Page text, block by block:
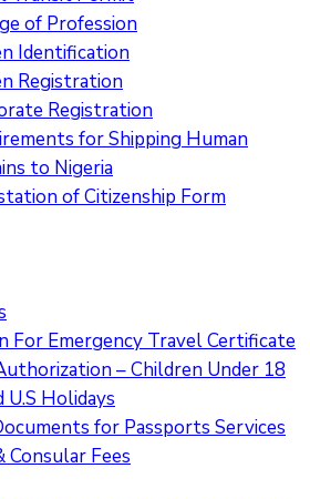
of Profession
Identification
Registration
Registration
for Shipping Human
to Nigeria
of Citizenship Form
For Emergency Travel Certificate​
– Children Under 18
U.S Holidays
for Passports Services
Consular Fees